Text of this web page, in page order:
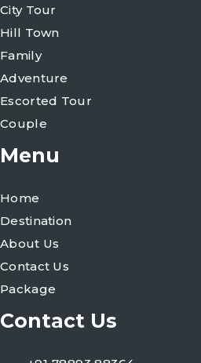
City Tour
Hill Town
Family
Adventure
Escorted Tour
Couple
Menu
Home
Destination
About Us
Contact Us
Package
Contact Us